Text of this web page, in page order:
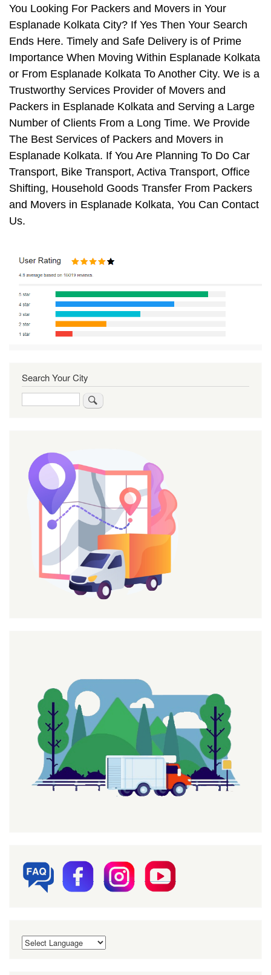
You Looking For Packers and Movers in Your
Esplanade Kolkata City? If Yes Then Your Search
Ends Here. Timely and Safe Delivery is of Prime
Importance When Moving Within Esplanade Kolkata
or From Esplanade Kolkata To Another City. We is a
Trustworthy Services Provider of Movers and
Packers in Esplanade Kolkata and Serving a Large
Number of Clients From a Long Time. We Provide
The Best Services of Packers and Movers in
Esplanade Kolkata. If You Are Planning To Do Car
Transport, Bike Transport, Activa Transport, Office
Shifting, Household Goods Transfer From Packers
and Movers in Esplanade Kolkata, You Can Contact
Us.
Search Your City